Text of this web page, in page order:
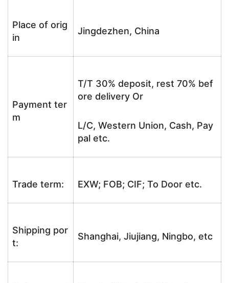
Place of orig
in
Jingdezhen, China
Payment ter
m
T/T 30% deposit, rest 70% bef
ore delivery Or
L/C, Western Union, Cash, Pay
pal etc.
Trade term: EXW; FOB; CIF; To Door etc.
Shipping por
t:
Shanghai, Jiujiang, Ningbo, etc